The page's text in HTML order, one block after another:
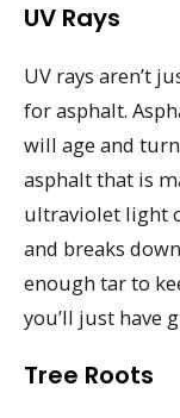
UV Rays
UV rays aren’t
for asphalt.
will age and
asphalt that is
ultraviolet light
and breaks
enough tar to
you’ll just have
Tree Roots